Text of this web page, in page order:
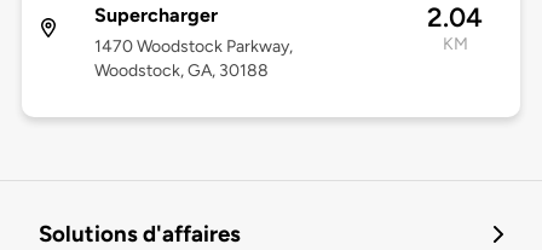
Supercharger
1470 Woodstock Parkway,
Woodstock, GA, 30188
2.04
KM
Solutions d'affaires